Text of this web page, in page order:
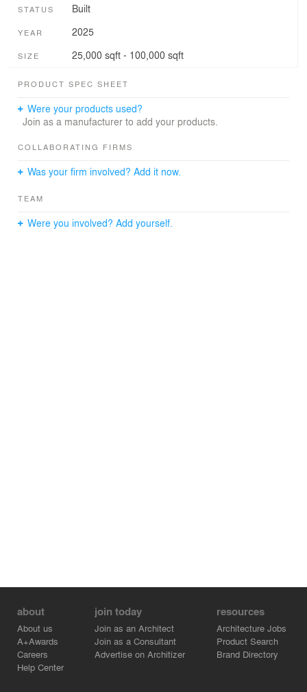
STATUS Built
YEAR 2025
SIZE 25,000 sqft - 100,000 sqft
PRODUCT SPEC SHEET
Were your products used?
Join as a manufacturer to add your products.
COLLABORATING FIRMS
Was your firm involved? Add it now.
TEAM
Were you involved? Add yourself.
about
About us
A+Awards
Careers
Help Center
join today
Join as an Architect
Join as a Consultant
Advertise on Architizer
resources
Architecture Jobs
Product Search
Brand Directory